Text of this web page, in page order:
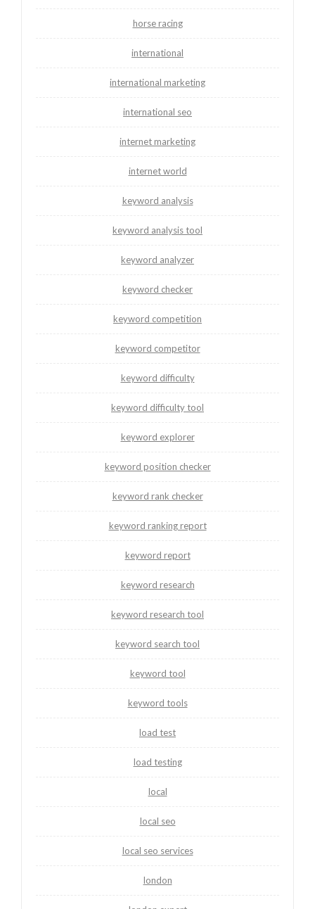
horse racing
international
international marketing
international seo
internet marketing
internet world
keyword analysis
keyword analysis tool
keyword analyzer
keyword checker
keyword competition
keyword competitor
keyword difficulty
keyword difficulty tool
keyword explorer
keyword position checker
keyword rank checker
keyword ranking report
keyword report
keyword research
keyword research tool
keyword search tool
keyword tool
keyword tools
load test
load testing
local
local seo
local seo services
london